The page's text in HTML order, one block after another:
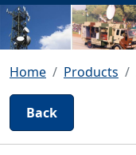
Home Products
Back